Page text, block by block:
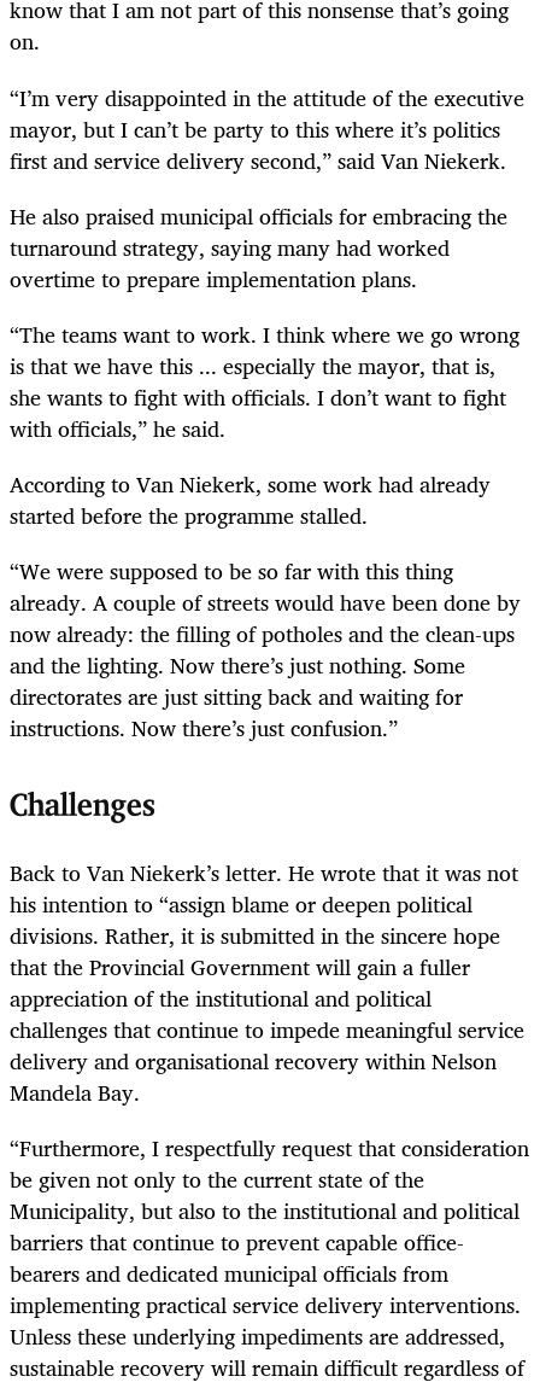
know that I am not part of this nonsense that’s going
on.
“I’m very disappointed in the attitude of the executive
mayor, but I can’t be party to this where it’s politics
first and service delivery second,” said Van Niekerk.
He also praised municipal officials for embracing the
turnaround strategy, saying many had worked
overtime to prepare implementation plans.
“The teams want to work. I think where we go wrong
is that we have this ... especially the mayor, that is,
she wants to fight with officials. I don’t want to fight
with officials,” he said.
According to Van Niekerk, some work had already
started before the programme stalled.
“We were supposed to be so far with this thing
already. A couple of streets would have been done by
now already: the filling of potholes and the clean-ups
and the lighting. Now there’s just nothing. Some
directorates are just sitting back and waiting for
instructions. Now there’s just confusion.”
Challenges
Back to Van Niekerk’s letter. He wrote that it was not
his intention to “assign blame or deepen political
divisions. Rather, it is submitted in the sincere hope
that the Provincial Government will gain a fuller
appreciation of the institutional and political
challenges that continue to impede meaningful service
delivery and organisational recovery within Nelson
Mandela Bay.
“Furthermore, I respectfully request that consideration
be given not only to the current state of the
Municipality, but also to the institutional and political
barriers that continue to prevent capable office-
bearers and dedicated municipal officials from
implementing practical service delivery interventions.
Unless these underlying impediments are addressed,
sustainable recovery will remain difficult regardless of